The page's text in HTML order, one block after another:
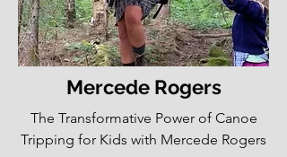
Mercede Rogers
The Transformative Power of Canoe
Tripping for Kids with Mercede Rogers